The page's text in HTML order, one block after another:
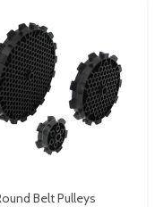
Belt Pulleys